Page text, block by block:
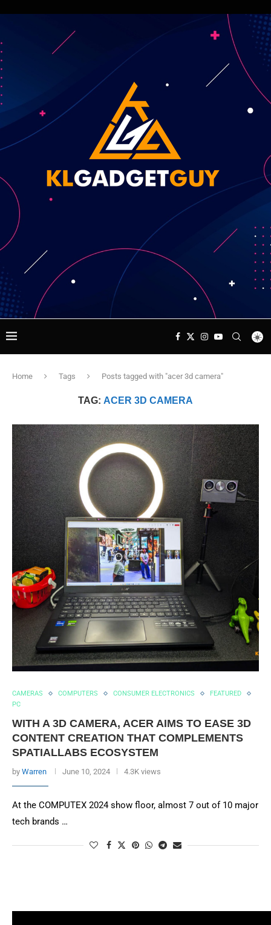
Home Tags Posts tagged with "acer 3d camera"
TAG: ACER 3D CAMERA
CAMERAS COMPUTERS CONSUMER ELECTRONICS
FEATURED
PC
WITH A 3D CAMERA, ACER AIMS TO EASE 3D
CONTENT CREATION THAT COMPLEMENTS
SPATIALLABS ECOSYSTEM
by Warren June 10, 2024 4.3K views
At the COMPUTEX 2024 show floor, almost 7 out of 10 major
tech brands …